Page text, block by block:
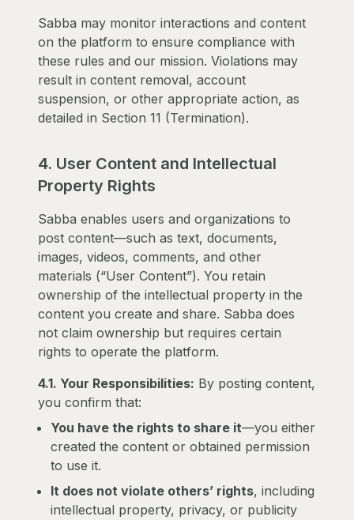
Sabba may monitor interactions and content
on the platform to ensure compliance with
these rules and our mission. Violations may
result in content removal, account
suspension, or other appropriate action, as
detailed in Section 11 (Termination).
4. User Content and Intellectual
Property Rights
Sabba enables users and organizations to
post content—such as text, documents,
images, videos, comments, and other
materials (“User Content”). You retain
ownership of the intellectual property in the
content you create and share. Sabba does
not claim ownership but requires certain
rights to operate the platform.
4.1. Your Responsibilities: By posting content,
you confirm that:
You have the rights to share it—you either
created the content or obtained permission
to use it.
It does not violate others’ rights, including
intellectual property, privacy, or publicity